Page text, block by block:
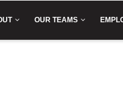
OUR TEAMS